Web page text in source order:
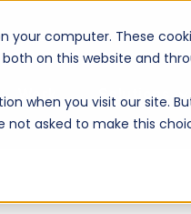
your computer. These
on this website and
when you visit our site.
not asked to make this
Work Solutions